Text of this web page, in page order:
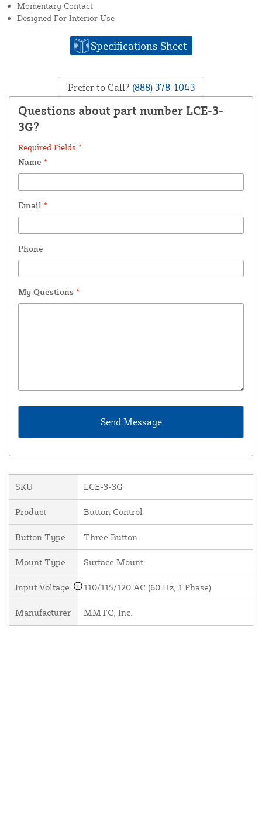
Momentary Contact
Designed For Interior Use
Specifications Sheet
Prefer to Call? (888) 378-1043
Questions about part number LCE-3-
3G?
Required Fields *
Name *
Email *
Phone
My Questions *
SKU LCE-3-3G
Product Button Control
Button Type Three Button
Mount Type Surface Mount
Input Voltage 110/115/120 AC (60 Hz, 1 Phase)
Manufacturer MMTC, Inc.